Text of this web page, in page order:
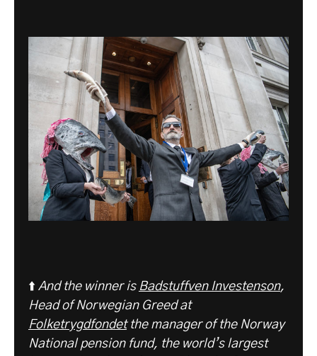
⬆️ And the winner is Badstuffven Investenson,
Head of Norwegian Greed at
Folketrygdfondetthe manager of the Norway
National pension fund, the world’s largest